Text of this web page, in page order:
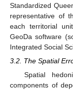
Standardized
representative of
each territorial
GeoDa software
Integrated Social
3.2. The Spatial
Spatial
components of